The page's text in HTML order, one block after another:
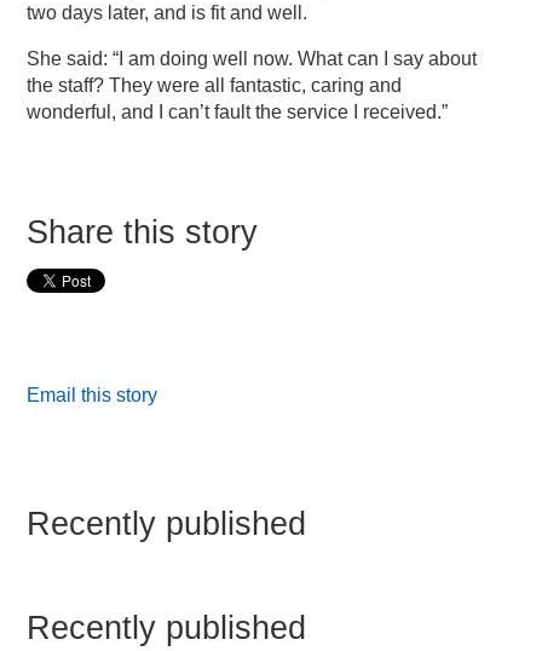
two days later, and is fit and well.
She said: “I am doing well now. What can I say about
the staff? They were all fantastic, caring and
wonderful, and I can’t fault the service I received.”
Share this story
Email this story
Recently published
Recently published